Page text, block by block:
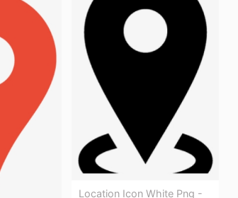
Location Icon White Png -